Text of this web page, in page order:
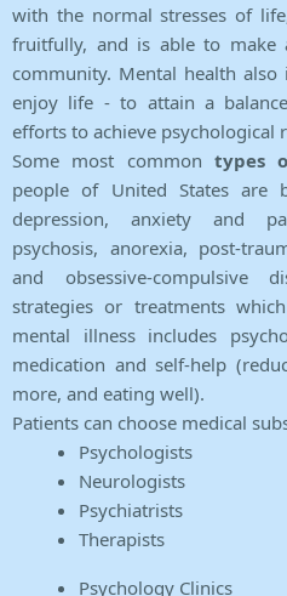
with the normal stresses of
fruitfully, and is able to
community. Mental health
enjoy life - to attain a
efforts to achieve psychological
Some most common types
people of United States are
depression, anxiety and
psychosis, anorexia, post-
and obsessive-compulsive
strategies or treatments
mental illness includes
medication and self-help
more, and eating well).
Patients can choose medical
Psychologists
Neurologists
Psychiatrists
Therapists
Psychology Clinics